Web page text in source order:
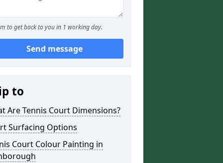
to get back to you in 1 working day.
Send message
to
Are Tennis Court Dimensions?
Surfacing Options
Court Colour Painting in